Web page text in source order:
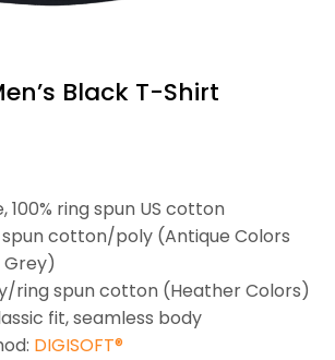
Black T-Shirt
100% ring spun US cotton
spun cotton/poly (Antique Colors
ring spun cotton (Heather Colors)
fit, seamless body
DIGISOFT®